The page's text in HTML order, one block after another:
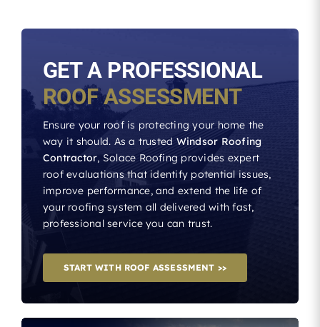
GET A PROFESSIONAL
ROOF ASSESSMENT
Ensure your roof is protecting your home the
way it should. As a trustedWindsor Roofing
Contractor, Solace Roofing provides expert
roof evaluations that identify potential issues,
improve performance, and extend the life of
your roofing system all delivered with fast,
professional service you can trust.
START WITH ROOF ASSESSMENT >>